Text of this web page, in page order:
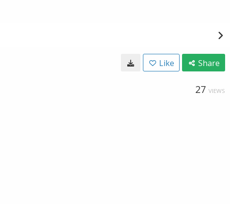
Like Share
27 VIEWS